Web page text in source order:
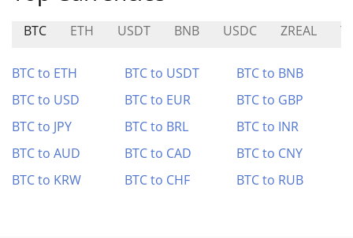
BTC ETH USDT BNB USDC ZREAL
BTC to ETH BTC to USDT
BTC to BNB
BTC to USD
BTC to EUR
BTC to GBP
BTC to JPY
BTC to BRL
BTC to INR
BTC to AUD
BTC to CAD
BTC to CNY
BTC to KRW
BTC to CHF BTC to RUB